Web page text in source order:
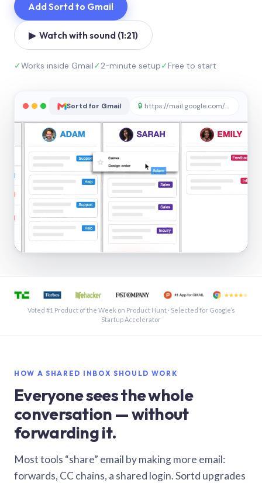
Add Sortd to Gmail
▶ Watch with sound (1:21)
✓Works inside Gmail✓2-minute setup✓Free to start
Sortd for Gmail 🔒 https://mail.google.com/sortd
See a shared inbox in Gmail · 1:21
Voted #1 Product of the Week on Product Hunt · Selected for Google’s
Startup Accelerator
HOW A SHARED INBOX SHOULD WORK
Everyone sees the whole
conversation — without
forwarding it.
Most tools “share” email by making more email:
forwards, CC chains, a shared login. Sortd upgrades